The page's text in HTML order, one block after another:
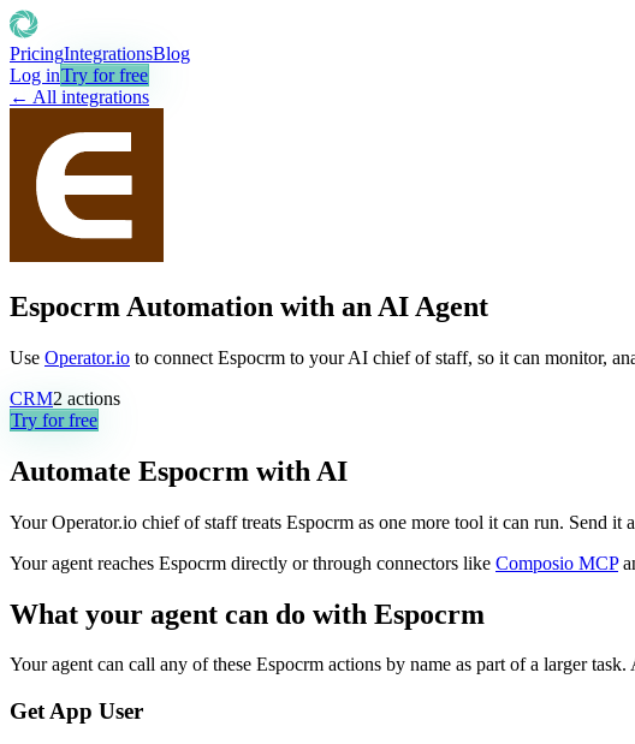
PricingIntegrationsBlog
Log inTry for free
← All integrations
Espocrm Automation with an AI Agent
Use Operator.io to connect Espocrm to your AI chief of staff, so it can monitor,
CRM2 actions
Try for free
Automate Espocrm with AI
Your Operator.io chief of staff treats Espocrm as one more tool it can run. Send
Your agent reaches Espocrm directly or through connectors like Composio MCP
What your agent can do with Espocrm
Your agent can call any of these Espocrm actions by name as part of a larger
Get App User